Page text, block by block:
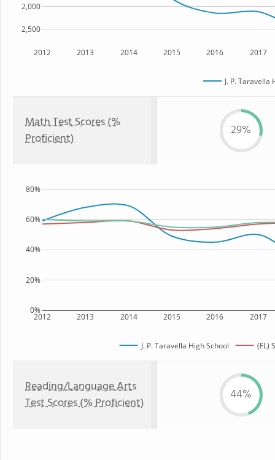
2012 2013 2014 2015 2016 2017
2,500
2,000
J. P. Taravella
Math Test Scores (%
Proficient)
29%
2012 2013 2014 2015 2016 2017
0%
20%
40%
60%
80%
J. P. Taravella High School (FL)
Reading/Language Arts
Test Scores (% Proficient)
44%